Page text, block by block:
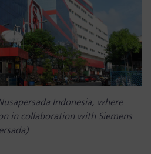
Indonesia, where
in collaboration with Siemens